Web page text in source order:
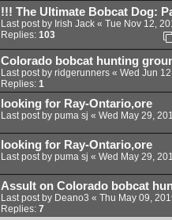
!!! The Ultimate Bobcat Dog:
Last post by Irish Jack« Tue Nov 12,
Replies: 103
Colorado bobcat hunting
Last post by ridgerunners« Wed Jun
Replies: 1
looking for Ray-Ontario,ore
Last post by puma sj « Wed May 29,
looking for Ray-Ontario,ore
Last post by puma sj « Wed May 29,
Assult on Colorado bobcat
Last post by Deano3 « Thu May 09,
Replies: 7